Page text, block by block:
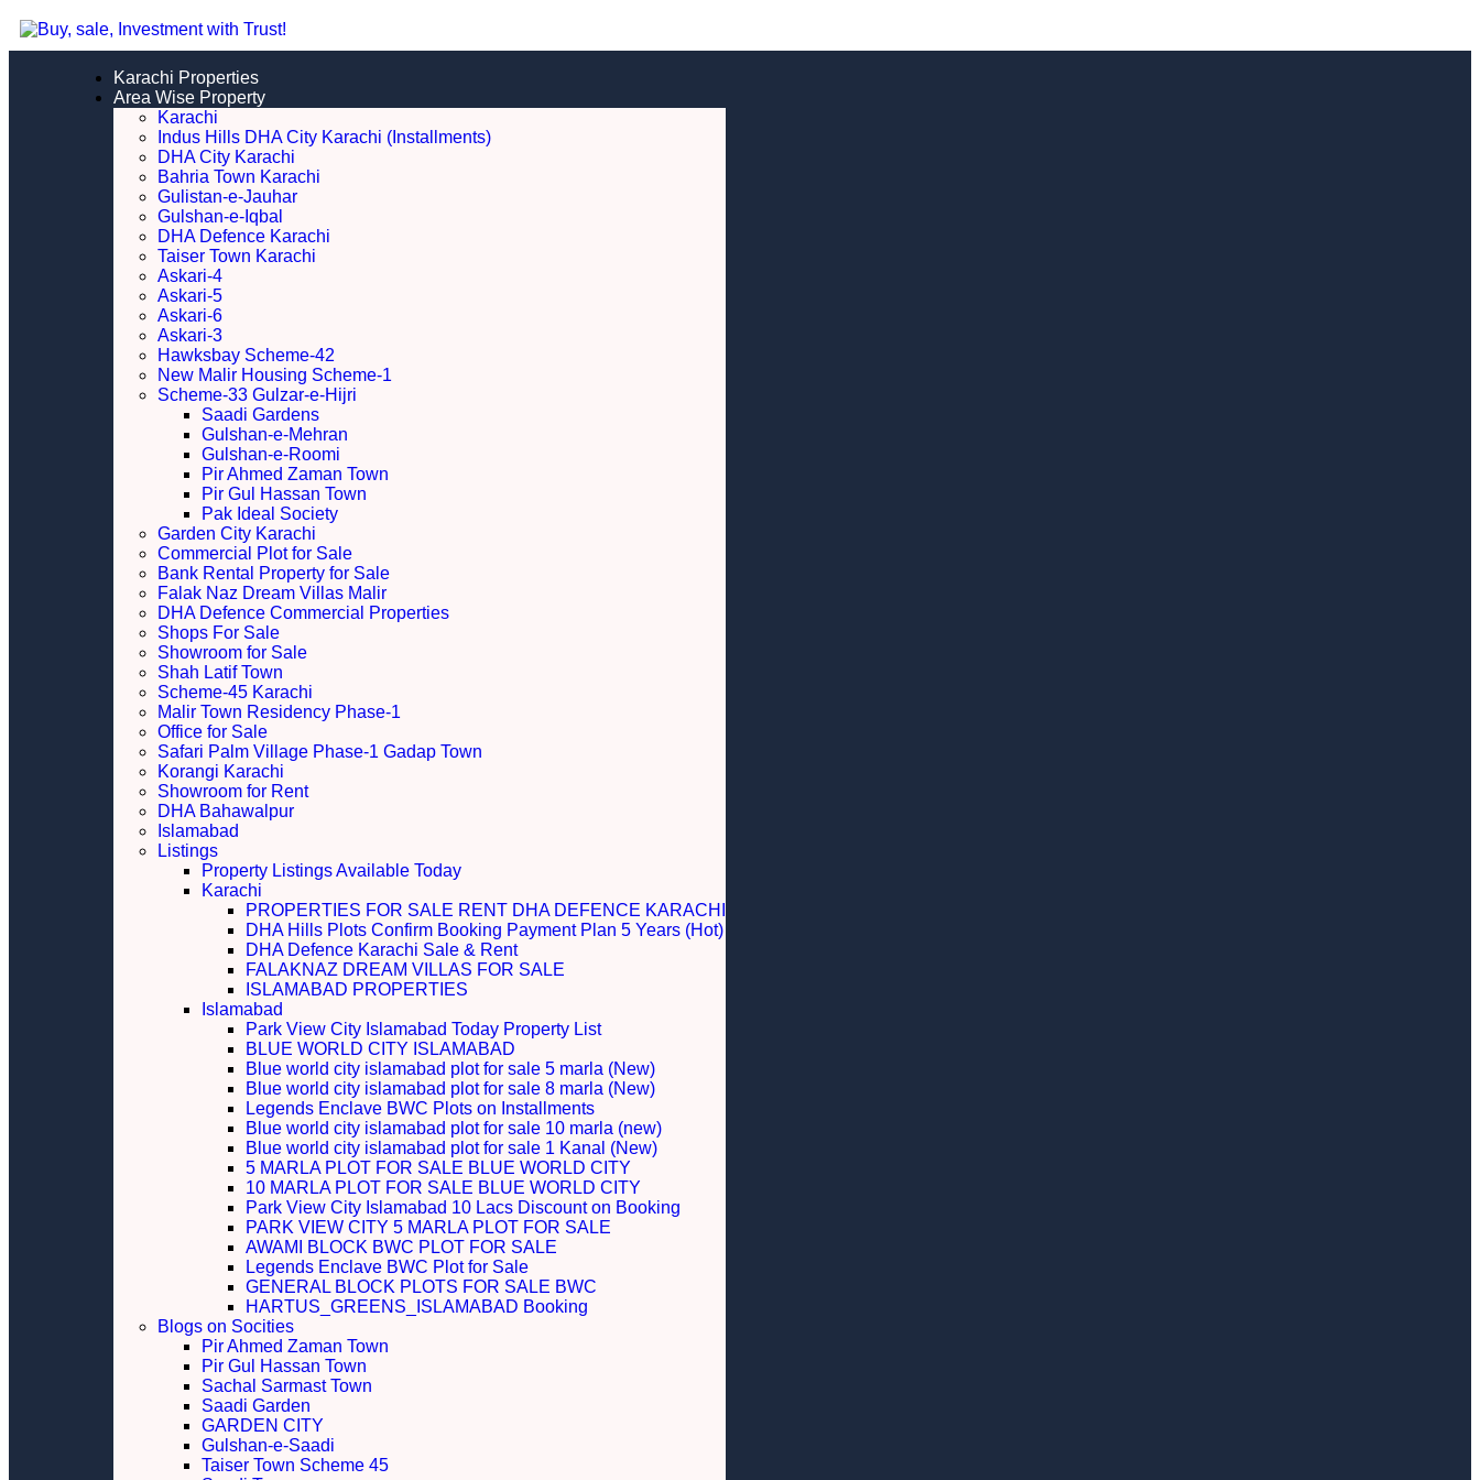
Karachi Properties
Area Wise Property
Karachi
Indus Hills DHA City Karachi (Installments)
DHA City Karachi
Bahria Town Karachi
Gulistan-e-Jauhar
Gulshan-e-Iqbal
DHA Defence Karachi
Taiser Town Karachi
Askari-4
Askari-5
Askari-6
Askari-3
Hawksbay Scheme-42
New Malir Housing Scheme-1
Scheme-33 Gulzar-e-Hijri
Saadi Gardens
Gulshan-e-Mehran
Gulshan-e-Roomi
Pir Ahmed Zaman Town
Pir Gul Hassan Town
Pak Ideal Society
Garden City Karachi
Commercial Plot for Sale
Bank Rental Property for Sale
Falak Naz Dream Villas Malir
DHA Defence Commercial Properties
Shops For Sale
Showroom for Sale
Shah Latif Town
Scheme-45 Karachi
Malir Town Residency Phase-1
Office for Sale
Safari Palm Village Phase-1 Gadap Town
Korangi Karachi
Showroom for Rent
DHA Bahawalpur
Islamabad
Listings
Property Listings Available Today
Karachi
PROPERTIES FOR SALE RENT DHA DEFENCE KARACHI
DHA Hills Plots Confirm Booking Payment Plan 5 Years (Hot)
DHA Defence Karachi Sale & Rent
FALAKNAZ DREAM VILLAS FOR SALE
ISLAMABAD PROPERTIES
Islamabad
Park View City Islamabad Today Property List
BLUE WORLD CITY ISLAMABAD
Blue world city islamabad plot for sale 5 marla (New)
Blue world city islamabad plot for sale 8 marla (New)
Legends Enclave BWC Plots on Installments
Blue world city islamabad plot for sale 10 marla (new)
Blue world city islamabad plot for sale 1 Kanal (New)
5 MARLA PLOT FOR SALE BLUE WORLD CITY
10 MARLA PLOT FOR SALE BLUE WORLD CITY
Park View City Islamabad 10 Lacs Discount on Booking
PARK VIEW CITY 5 MARLA PLOT FOR SALE
AWAMI BLOCK BWC PLOT FOR SALE
Legends Enclave BWC Plot for Sale
GENERAL BLOCK PLOTS FOR SALE BWC
HARTUS_GREENS_ISLAMABAD Booking
Blogs on Socities
Pir Ahmed Zaman Town
Pir Gul Hassan Town
Sachal Sarmast Town
Saadi Garden
GARDEN CITY
Gulshan-e-Saadi
Taiser Town Scheme 45